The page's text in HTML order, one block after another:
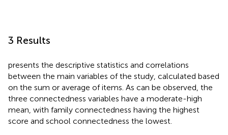
3 Results
presents the descriptive statistics and correlations
between the main variables of the study, calculated based
on the sum or average of items. As can be observed, the
three connectedness variables have a moderate-high
mean, with family connectedness having the highest
score and school connectedness the lowest.